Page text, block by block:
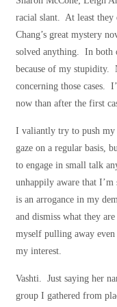
racial slant. At least they
Chang’s great mystery
solved anything. In both
because of my stupidity.
concerning those cases.
now than after the first
I valiantly try to push my
gaze on a regular basis,
to engage in small talk
unhappily aware that
is an arrogance in my
and dismiss what they
myself pulling away
my interest.
Vashti. Just saying her
group I gathered from